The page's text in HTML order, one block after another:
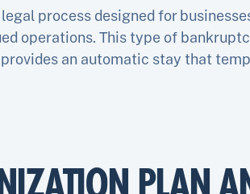
process designed for
operations. This type of
an automatic stay that